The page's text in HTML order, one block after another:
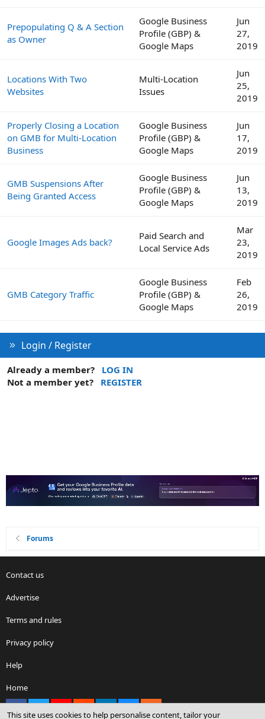
Prepopulating Q & A Section
as Owner
Google Business
Profile (GBP) &
Google Maps
Jun
27,
2019
Locations With Two
Websites
Multi-Location
Issues
Jun
25,
2019
Properly Closing a Location
on GMB for Multi-Location
Business
Google Business
Profile (GBP) &
Google Maps
Jun
17,
2019
GMB Suspensions After
Being Granted Access
Google Business
Profile (GBP) &
Google Maps
Jun
13,
2019
Google Images Ads back?
Paid Search and
Local Service Ads
Mar
23,
2019
GMB Category Traffic
Google Business
Profile (GBP) &
Google Maps
Feb
26,
2019
Login / Register
Already a member?
LOG IN
Not a member yet?
REGISTER
Forums
Contact us
Advertise
Terms and rules
Privacy policy
Help
Home
This site uses cookies to help personalise content, tailor your